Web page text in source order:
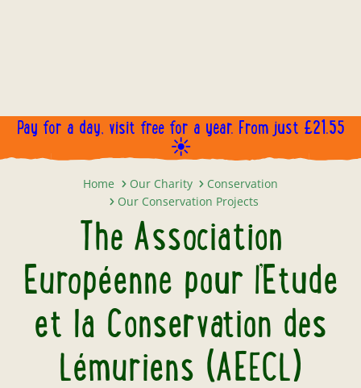
Pay for a day, visit free for a year. From just £21.55
☀️
Home Our Charity
Conservation
Our Conservation Projects
The Association
Européenne pour l’Etude
et la Conservation des
Lémuriens (AEECL)